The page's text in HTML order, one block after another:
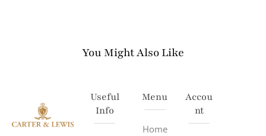
You Might Also Like
Useful
Info
Menu
Home
Accou
Nt